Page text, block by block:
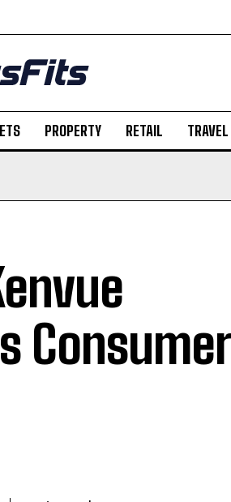
PROPERTY RETAIL TRAVEL
Consumer